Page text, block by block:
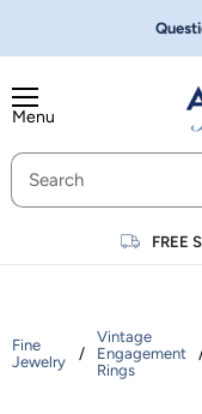
Menu
FREE
Fine
Jewelry
/
Vintage
Engagement
Rings